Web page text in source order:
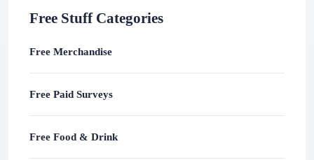
Free Stuff Categories
Free Merchandise
Free Paid Surveys
Free Food & Drink